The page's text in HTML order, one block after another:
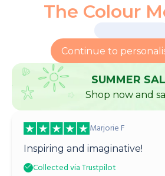
The Colour
Continue to
SUMMER
Shop now and
Marjorie F
Inspiring and imaginative!
Collected via Trustpilot